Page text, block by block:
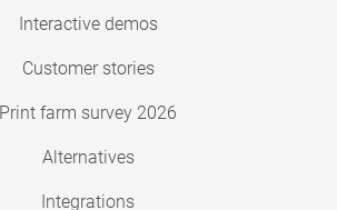
Interactive demos
Customer stories
Print farm survey 2026
Alternatives
Integrations